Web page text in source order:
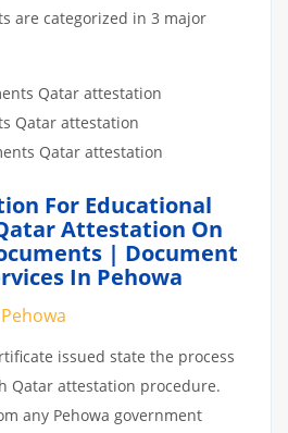
are categorized in 3 major
Qatar attestation
Qatar attestation
Qatar attestation
For Educational
Attestation On
| Document
In Pehowa
issued state the process
Qatar attestation procedure.
any Pehowa government